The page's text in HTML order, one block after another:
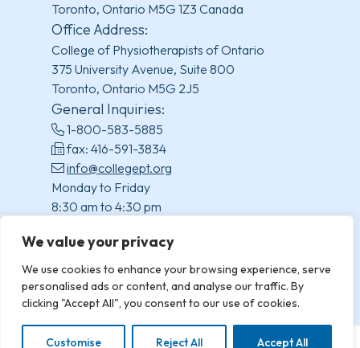
We value your privacy
We use cookies to enhance your browsing experience, serve
personalised ads or content, and analyse our traffic. By
clicking "Accept All", you consent to our use of cookies.
Customise Reject All Accept All
Toronto, Ontario M5G 1Z3 Canada
Office Address:
College of Physiotherapists of Ontario
375 University Avenue, Suite 800
Toronto, Ontario M5G 2J5
General Inquiries:
1-800-583-5885
fax: 416-591-3834
info@collegept.org
Monday to Friday
8:30 am to 4:30 pm